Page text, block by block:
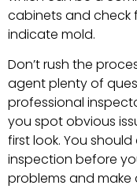
cabinets and check
indicate mold.
Don’t rush the
agent plenty of
professional
you spot obvious
first look. You
inspection before
problems and make